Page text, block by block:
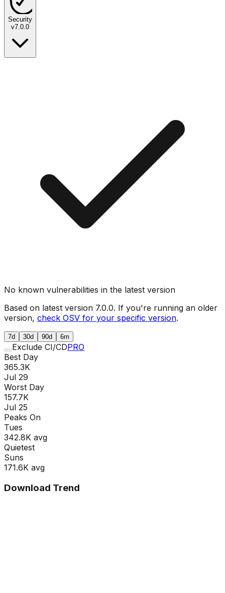
Security
v7.0.0
No known vulnerabilities in the latest version
Based on latest version 7.0.0. If you're running an older
version, check OSV for your specific version.
7d 30d 90d 6m
Exclude CI/CDPRO
Best Day
365.3K
Jul 29
Worst Day
157.7K
Jul 25
Peaks On
Tues
342.8K avg
Quietest
Suns
171.6K avg
Download Trend